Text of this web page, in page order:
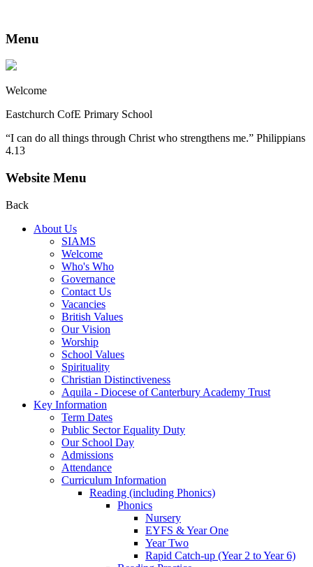
Menu
Welcome
Eastchurch CofE Primary School
“I can do all things through Christ who strengthens me.” Philippians
4.13
Website Menu
Back
About Us
SIAMS
Welcome
Who's Who
Governance
Contact Us
Vacancies
British Values
Our Vision
Worship
School Values
Spirituality
Christian Distinctiveness
Aquila - Diocese of Canterbury Academy Trust
Key Information
Term Dates
Public Sector Equality Duty
Our School Day
Admissions
Attendance
Curriculum Information
Reading (including Phonics)
Phonics
Nursery
EYFS & Year One
Year Two
Rapid Catch-up (Year 2 to Year 6)